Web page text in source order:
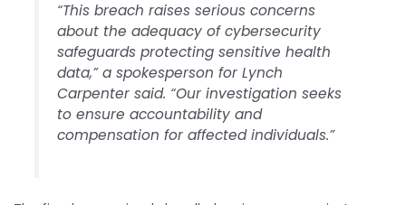
“This breach raises serious concerns
about the adequacy of cybersecurity
safeguards protecting sensitive health
data,” a spokesperson for Lynch
Carpenter said. “Our investigation seeks
to ensure accountability and
compensation for affected individuals.”